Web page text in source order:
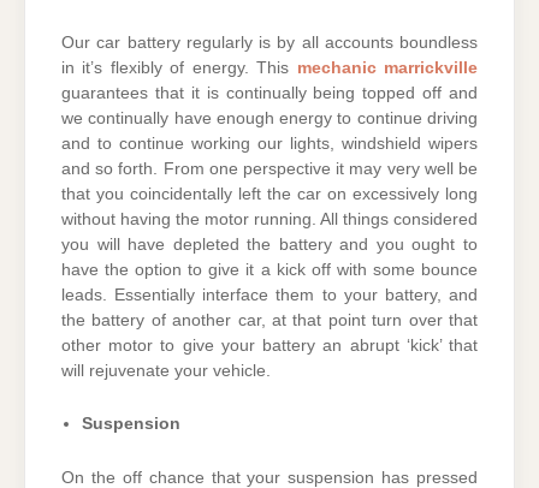
Our car battery regularly is by all accounts boundless
in it’s flexibly of energy. This mechanic marrickville
guarantees that it is continually being topped off and
we continually have enough energy to continue driving
and to continue working our lights, windshield wipers
and so forth. From one perspective it may very well be
that you coincidentally left the car on excessively long
without having the motor running. All things considered
you will have depleted the battery and you ought to
have the option to give it a kick off with some bounce
leads. Essentially interface them to your battery, and
the battery of another car, at that point turn over that
other motor to give your battery an abrupt ‘kick’ that
will rejuvenate your vehicle.
Suspension
On the off chance that your suspension has pressed